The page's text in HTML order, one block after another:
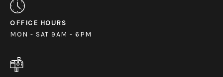
OFFICE HOURS
MON - SAT 9AM - 6PM